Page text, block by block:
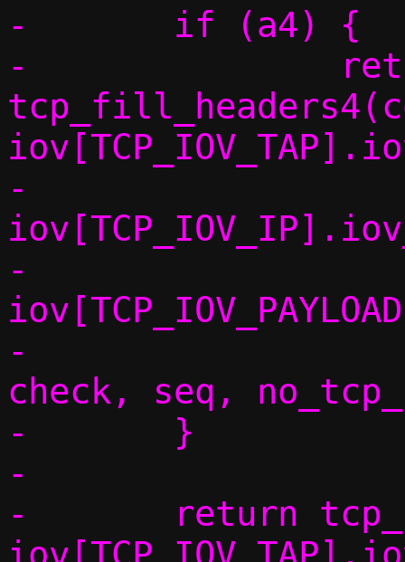
-	if (a4) {
-		return
-
-
-
check, seq,
-	}
-
-	return tcp_fill_headers6(conn,